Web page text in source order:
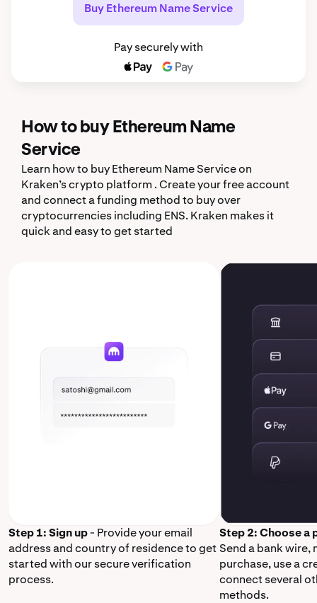
Buy Ethereum Name Service
Pay securely with
How to buy Ethereum Name
Service
Learn how to buy Ethereum Name Service on
Kraken’s crypto platform . Create your free account
and connect a funding method to buy over
cryptocurrencies including ENS. Kraken makes it
quick and easy to get started
Step 1: Sign up- Provide your email
address and country of residence to get
started with our secure verification
process.
Step 2: Choose a
Send a bank wire,
purchase, use a
connect several
methods.